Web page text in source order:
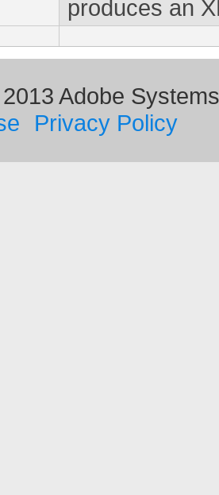
produces an
Adobe
Privacy Policy